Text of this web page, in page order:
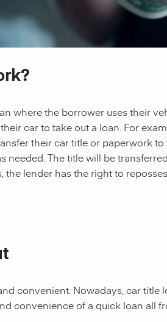
where the borrower uses their
car to take out a loan. For
their car title or paperwork
needed. The title will be
lender has the right to
convenient. Nowadays, car
convenience of a quick loan all